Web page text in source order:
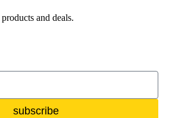
and deals.
subscribe